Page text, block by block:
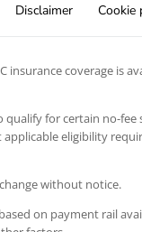
Disclaimer Cookie
coverage is
qualify for certain no-
eligibility
without notice.
on payment rail